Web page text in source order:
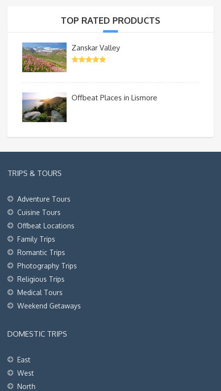
TOP RATED PRODUCTS
Zanskar Valley
Offbeat Places in Lismore
TRIPS & TOURS
Adventure Tours
Cuisine Tours
Offbeat Locations
Family Trips
Romantic Trips
Photography Trips
Religious Trips
Medical Tours
Weekend Getaways
DOMESTIC TRIPS
East
West
North